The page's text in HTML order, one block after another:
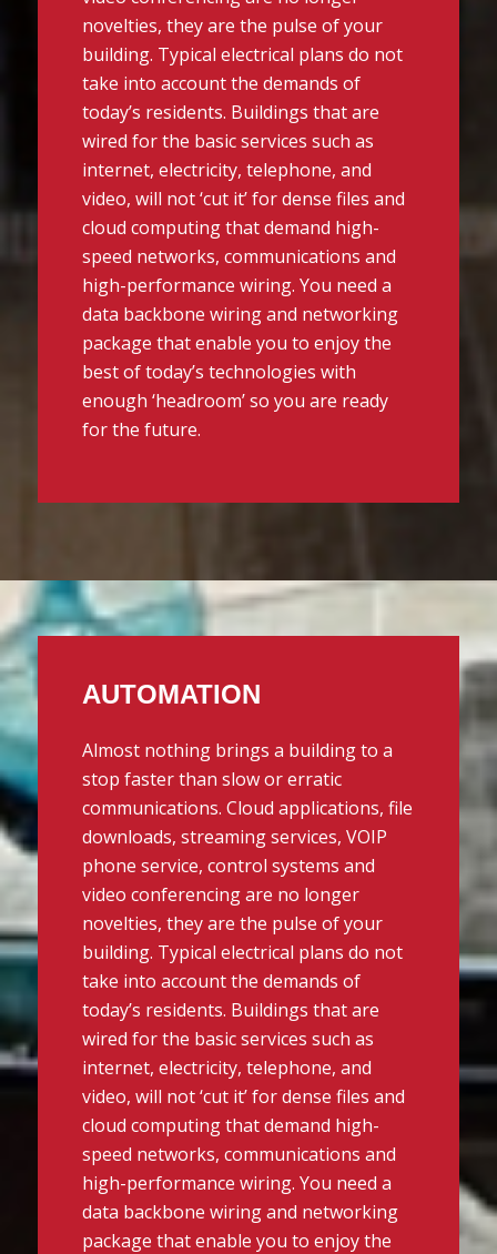
novelties, they are the pulse of your
building. Typical electrical plans do not
take into account the demands of
today’s residents. Buildings that are
wired for the basic services such as
internet, electricity, telephone, and
video, will not ‘cut it’ for dense files and
cloud computing that demand high-
speed networks, communications and
high-performance wiring. You need a
data backbone wiring and networking
package that enable you to enjoy the
best of today’s technologies with
enough ‘headroom’ so you are ready
for the future.
AUTOMATION
Almost nothing brings a building to a
stop faster than slow or erratic
communications. Cloud applications, file
downloads, streaming services, VOIP
phone service, control systems and
video conferencing are no longer
novelties, they are the pulse of your
building. Typical electrical plans do not
take into account the demands of
today’s residents. Buildings that are
wired for the basic services such as
internet, electricity, telephone, and
video, will not ‘cut it’ for dense files and
cloud computing that demand high-
speed networks, communications and
high-performance wiring. You need a
data backbone wiring and networking
package that enable you to enjoy the